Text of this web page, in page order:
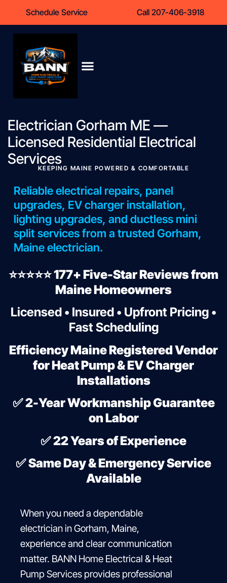
contentSchedule Service Call 207-406-3918
Electrician Gorham ME —
Licensed Residential Electrical
Services
KEEPING MAINE POWERED & COMFORTABLE
Reliable electrical repairs, panel
upgrades, EV charger installation,
lighting upgrades, and ductless mini
split services from a trusted Gorham,
Maine electrician.
⭐⭐⭐⭐⭐ 177+ Five-Star Reviews from
Maine Homeowners
Licensed • Insured • Upfront Pricing •
Fast Scheduling
Efficiency Maine Registered Vendor
for Heat Pump & EV Charger
Installations
✅2-Year Workmanship Guarantee
on Labor
✅22 Years of Experience
✅Same Day & Emergency Service
Available
When you need a dependable
electrician in Gorham, Maine,
experience and clear communication
matter. BANN Home Electrical & Heat
Pump Services provides professional